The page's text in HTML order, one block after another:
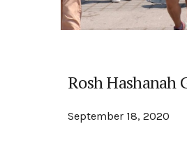
Rosh Hashanah
September 18, 2020